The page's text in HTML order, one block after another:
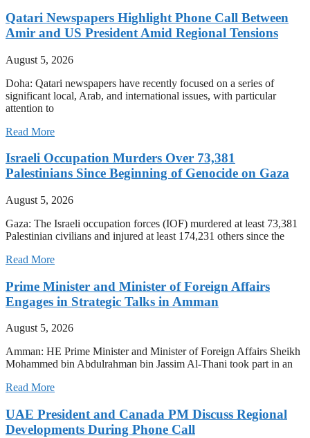
Qatari Newspapers Highlight Phone Call Between
Amir and US President Amid Regional Tensions
August 5, 2026
Doha: Qatari newspapers have recently focused on a series of
significant local, Arab, and international issues, with particular
attention to
Read More
Israeli Occupation Murders Over 73,381
Palestinians Since Beginning of Genocide on Gaza
August 5, 2026
Gaza: The Israeli occupation forces (IOF) murdered at least 73,381
Palestinian civilians and injured at least 174,231 others since the
Read More
Prime Minister and Minister of Foreign Affairs
Engages in Strategic Talks in Amman
August 5, 2026
Amman: HE Prime Minister and Minister of Foreign Affairs Sheikh
Mohammed bin Abdulrahman bin Jassim Al-Thani took part in an
Read More
UAE President and Canada PM Discuss Regional
Developments During Phone Call